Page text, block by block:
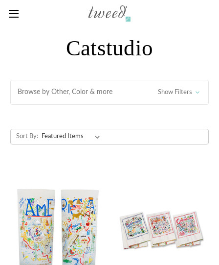
Catstudio
Browse by Other, Color & more Show Filters
Sort By: